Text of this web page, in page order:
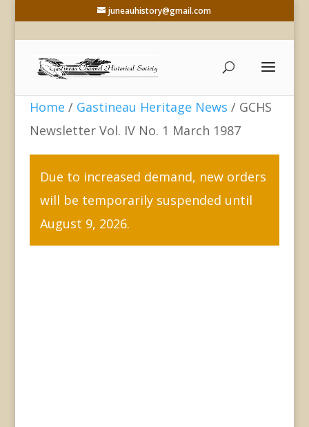
juneauhistory@gmail.com
Home / Gastineau Heritage News / GCHS
Newsletter Vol. IV No. 1 March 1987
Due to increased demand, new orders
will be temporarily suspended until
August 9, 2026.